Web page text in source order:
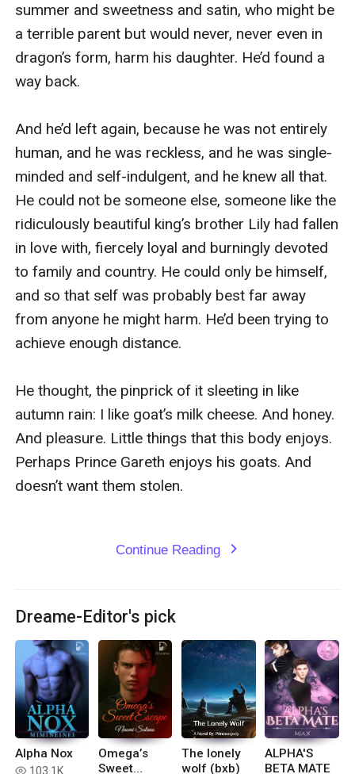
Continue Reading expand_more
Dreame-Editor's pick
Alpha Nox
read 103.1K
Omega’s
Sweet
The lonely
wolf (bxb)
ALPHA'S
BETA MATE